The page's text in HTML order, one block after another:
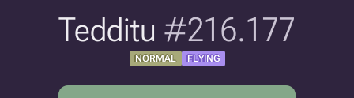
Tedditu #216.177
NORMAL FLYING